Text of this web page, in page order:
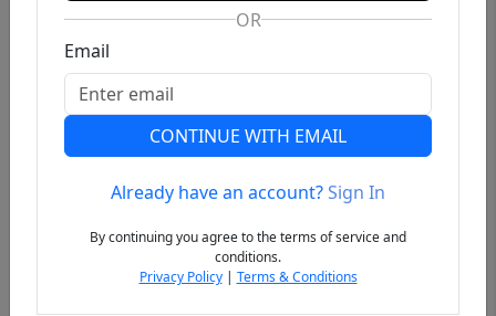
Previous
OR
Email
CONTINUE WITH EMAIL
Already have an account?Sign In
By continuing you agree to the terms of service and
conditions.
Privacy Policy| Terms & Conditions